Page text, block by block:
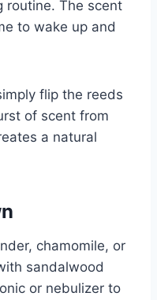
routine. The scent
to wake up and
flip the reeds
of scent from
a natural
chamomile, or
sandalwood
or nebulizer to